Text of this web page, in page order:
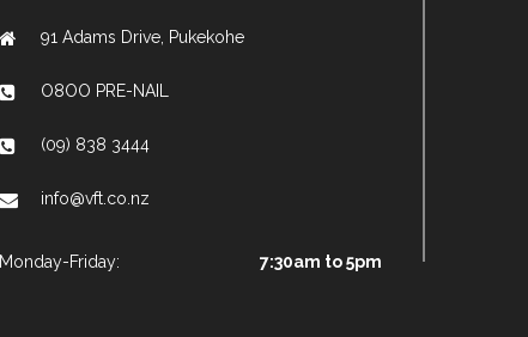
91 Adams Drive, Pukekohe
O8OO PRE-NAIL
(09) 838 3444
info@vft.co.nz
Monday-Friday: 7:30am to 5pm